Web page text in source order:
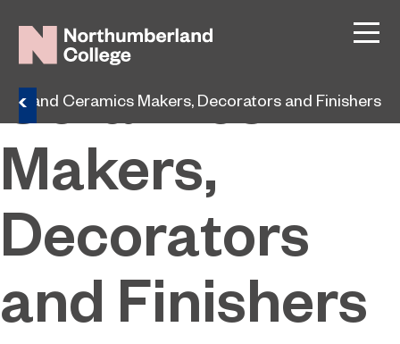
and Ceramics Makers, Decorators and Finishers
Glass and
Ceramics
Makers,
Decorators
and Finishers